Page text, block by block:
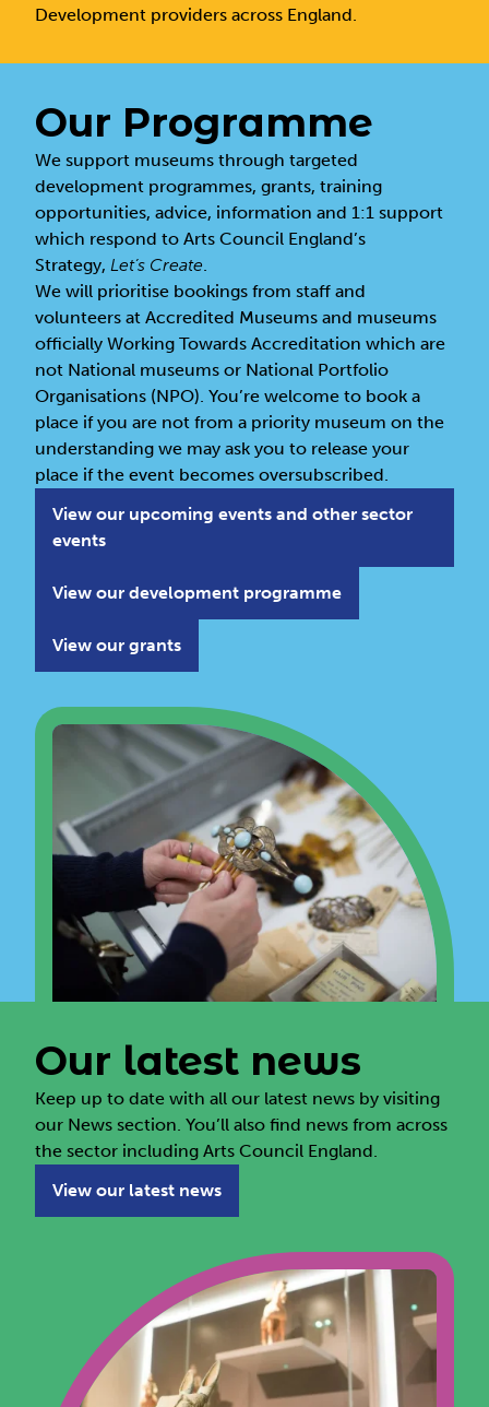
Development providers across England.
Our Programme
We support museums through targeted
development programmes, grants, training
opportunities, advice, information and 1:1 support
which respond to Arts Council England’s
Strategy,Let’s Create.
We will prioritise bookings from staff and
volunteers at Accredited Museums and museums
officially Working Towards Accreditation which are
not National museums or National Portfolio
Organisations (NPO). You’re welcome to book a
place if you are not from a priority museum on the
understanding we may ask you to release your
place if the event becomes oversubscribed.
View our upcoming events and other sector
events
View our development programme
View our grants
Our latest news
Keep up to date with all our latest news by visiting
our News section. You’ll also find news from across
the sector including Arts Council England.
View our latest news